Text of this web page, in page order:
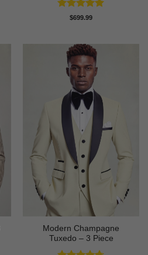
Rated5
$699.99
Modern Champagne
Tuxedo – 3 Piece